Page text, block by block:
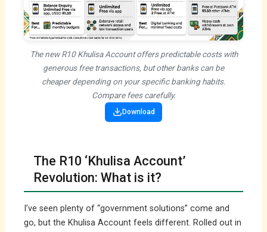
The new R10 Khulisa Account offers predictable costs with
generous free transactions, but other banks can be
cheaper depending on your specific banking habits.
Compare fees carefully.
Download
The R10 ‘Khulisa Account’
Revolution: What is it?
I’ve seen plenty of “government solutions” come and
go, but the Khulisa Account feels different. Rolled out in